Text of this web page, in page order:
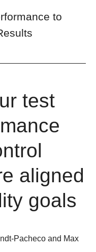
to
test
aligned
goals
Pacheco and Max